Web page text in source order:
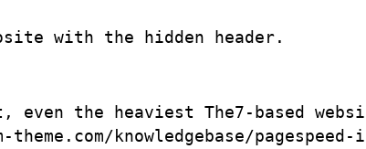
the heaviest The7-based
knowledgebase/